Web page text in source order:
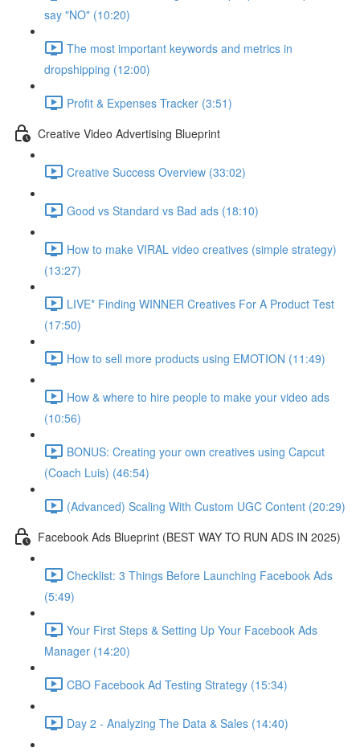
say "NO" (10:20)
The most important keywords and metrics in
dropshipping (12:00)
Profit & Expenses Tracker (3:51)
Creative Video Advertising Blueprint
Creative Success Overview (33:02)
Good vs Standard vs Bad ads (18:10)
How to make VIRAL video creatives (simple strategy)
(13:27)
LIVE* Finding WINNER Creatives For A Product Test
(17:50)
How to sell more products using EMOTION (11:49)
How & where to hire people to make your video ads
(10:56)
BONUS: Creating your own creatives using Capcut
(Coach Luis) (46:54)
(Advanced) Scaling With Custom UGC Content (20:29)
Facebook Ads Blueprint (BEST WAY TO RUN ADS IN 2025)
Checklist: 3 Things Before Launching Facebook Ads
(5:49)
Your First Steps & Setting Up Your Facebook Ads
Manager (14:20)
CBO Facebook Ad Testing Strategy (15:34)
Day 2 - Analyzing The Data & Sales (14:40)